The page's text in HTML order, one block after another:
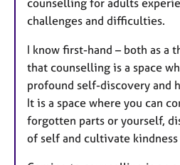
challenges and difficulties.
I know first-hand – both as a
that counselling is a space
profound self-discovery and
It is a space where you can
forgotten parts or yourself,
of self and cultivate kindness